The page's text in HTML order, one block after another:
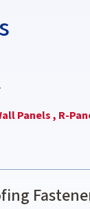
Panels , R-